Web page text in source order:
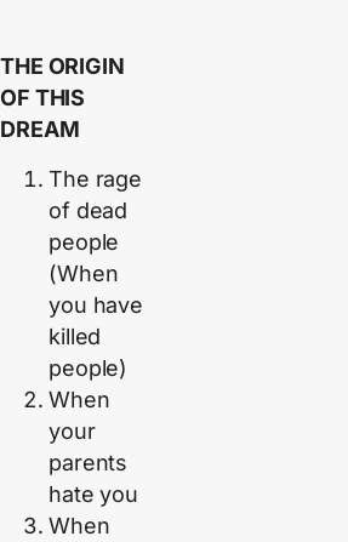
THE ORIGIN
OF THIS
DREAM
The rage
of dead
people
(When
you have
killed
people)
When
your
parents
hate you
When